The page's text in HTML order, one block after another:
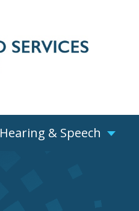
Hearing & Speech